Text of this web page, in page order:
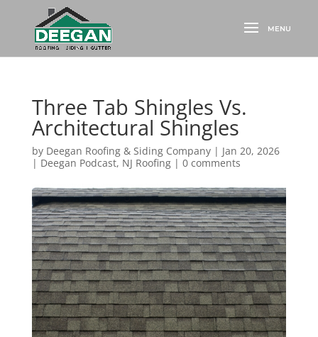
Three Tab Shingles Vs.
Architectural Shingles
by Deegan Roofing & Siding Company| Jan 20, 2026
| Deegan Podcast, NJ Roofing| 0 comments